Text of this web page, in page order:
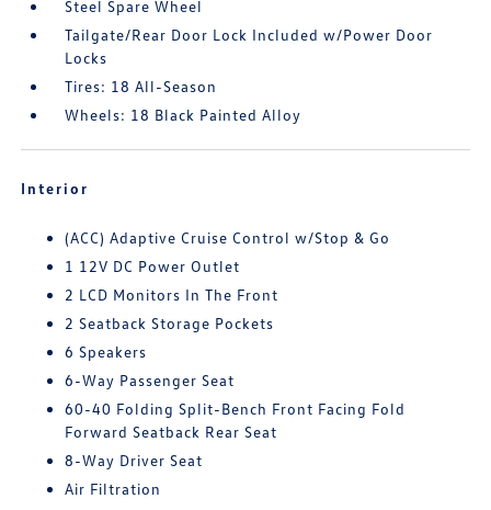
Steel Spare Wheel
Tailgate/Rear Door Lock Included w/Power Door
Locks
Tires: 18 All-Season
Wheels: 18 Black Painted Alloy
Interior
(ACC) Adaptive Cruise Control w/Stop & Go
1 12V DC Power Outlet
2 LCD Monitors In The Front
2 Seatback Storage Pockets
6 Speakers
6-Way Passenger Seat
60-40 Folding Split-Bench Front Facing Fold
Forward Seatback Rear Seat
8-Way Driver Seat
Air Filtration